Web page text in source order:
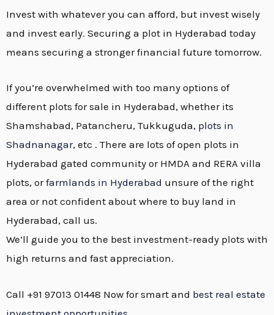
Invest with whatever you can afford, but invest wisely
and invest early. Securing a plot in Hyderabad today
means securing a stronger financial future tomorrow.
If you’re overwhelmed with too many options of
different plots for sale in Hyderabad, whether its
Shamshabad, Patancheru, Tukkuguda, plots in
Shadnanagar, etc . There are lots of open plots in
Hyderabad gated community or HMDA and RERA villa
plots, orfarmlands in Hyderabad unsure of the right
area or not confident about where to buy land in
Hyderabad, call us.
We’ll guide you to the best investment-ready plots with
high returns and fast appreciation.
Call +91 97013 01448 Now for smart and best real estate